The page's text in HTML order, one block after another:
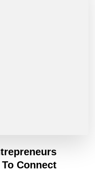
Connect